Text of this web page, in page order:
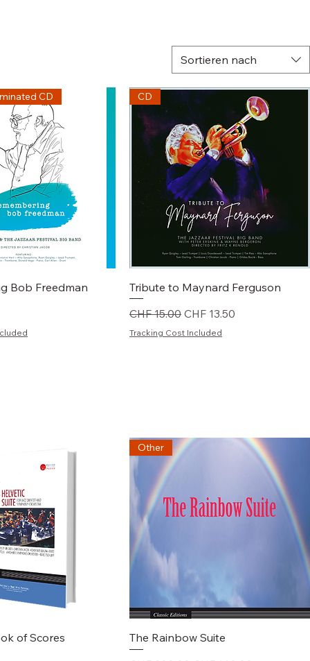
Sortieren nach
CD
Bob Freedman
Schnellansicht
CD
Tribute to Maynard Ferguson
Standardpreis
CHF 15.00 Sale-Preis
CHF 13.50
Tracking Cost Included
of Scores
Schnellansicht
Other
The Rainbow Suite